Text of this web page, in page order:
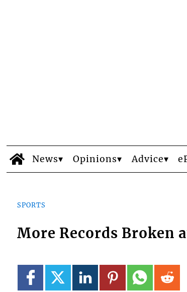
News Opinions Advice
SPORTS
More Records Broken